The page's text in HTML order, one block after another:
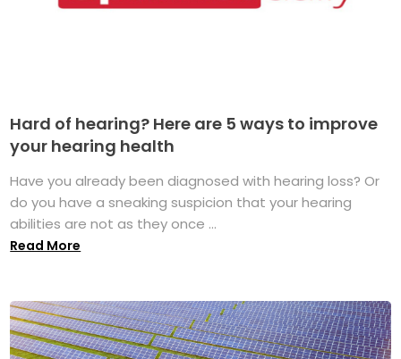
Hard of hearing? Here are 5 ways to improve
your hearing health
Have you already been diagnosed with hearing loss? Or
do you have a sneaking suspicion that your hearing
abilities are not as they once ...
Read More